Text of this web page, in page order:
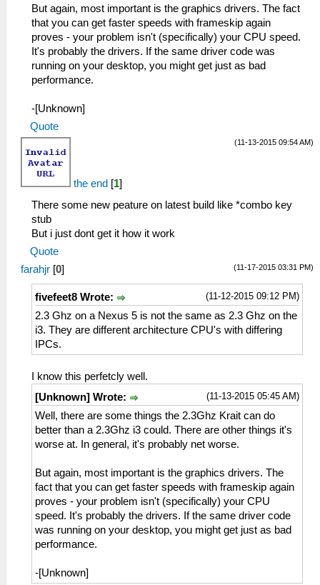
But again, most important is the graphics drivers. The fact
that you can get faster speeds with frameskip again
proves - your problem isn't (specifically) your CPU speed.
It's probably the drivers. If the same driver code was
running on your desktop, you might get just as bad
performance.
-[Unknown]
Quote
(11-13-2015 09:54 AM)
the end [1]
There some new peature on latest build like *combo key
stub
But i just dont get it how it work
Quote
(11-17-2015 03:31 PM)
farahjr [0]
(11-12-2015 09:12 PM)
fivefeet8 Wrote:
2.3 Ghz on a Nexus 5 is not the same as 2.3 Ghz on the
i3. They are different architecture CPU's with differing
IPCs.
I know this perfetcly well.
(11-13-2015 05:45 AM)
[Unknown] Wrote:
Well, there are some things the 2.3Ghz Krait can do
better than a 2.3Ghz i3 could. There are other things it's
worse at. In general, it's probably net worse.
But again, most important is the graphics drivers. The
fact that you can get faster speeds with frameskip again
proves - your problem isn't (specifically) your CPU
speed. It's probably the drivers. If the same driver code
was running on your desktop, you might get just as bad
performance.
-[Unknown]